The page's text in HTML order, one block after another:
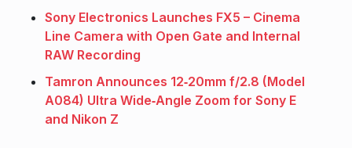
Sony Electronics Launches FX5 – Cinema
Line Camera with Open Gate and Internal
RAW Recording
Tamron Announces 12‑20mm f/2.8 (Model
A084) Ultra Wide‑Angle Zoom for Sony E
and Nikon Z